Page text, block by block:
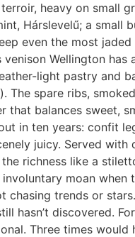
heavy on small
Hárslevelű; a small
even the most
venison Wellington
light pastry and
The spare ribs,
that balances sweet,
in ten years: confit
juicy. Served
richness like a
involuntary moan
chasing trends or
hasn’t discovered.
Three times would